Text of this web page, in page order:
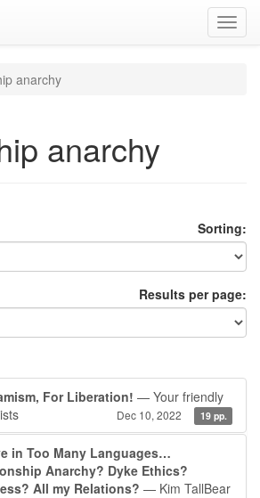
anarchy
anarchy
Sorting:
Results per page:
For Liberation! — Your friendly
Dec 10, 2022 19 pp.
in Too Many Languages…
Anarchy? Dyke Ethics?
All my Relations? — Kim TallBear